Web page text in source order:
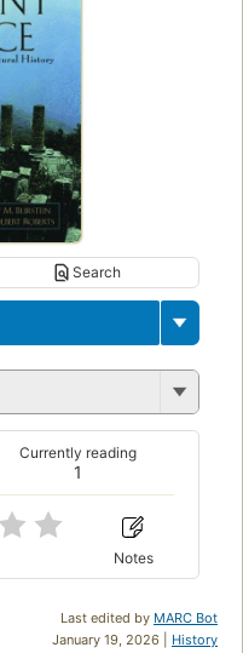
Search
1
Currently reading
Notes
Last edited by MARC Bot
January 19, 2026 | History